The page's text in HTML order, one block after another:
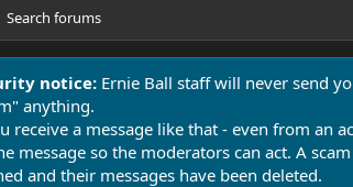
Search forums
notice: Ernie Ball staff will never send
anything.
receive a message like that - even from an
message so the moderators can act. A
and their messages have been deleted.